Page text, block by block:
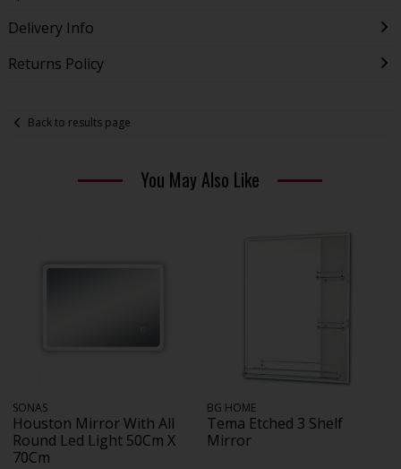
Delivery Info
Returns Policy
Back to results page
You May Also Like
SONAS
Houston Mirror With All
Round Led Light 50Cm X
70Cm
BG HOME
Tema Etched 3 Shelf
Mirror